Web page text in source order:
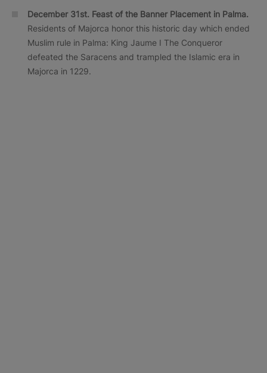
December 31st. Feast of the Banner Placement in Palma.
Residents of Majorca honor this historic day which ended
Muslim rule in Palma: King Jaume I The Conqueror
defeated the Saracens and trampled the Islamic era in
Majorca in 1229.